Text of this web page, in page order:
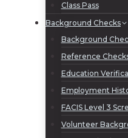
Class Pass
Background Checks
Background
Reference
Education
Employment
FACIS Level 3
Volunteer